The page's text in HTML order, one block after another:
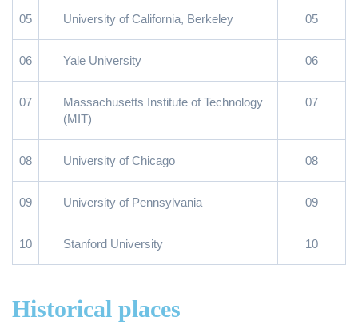
05 University of California, Berkeley 05
06 Yale University 06
07
Massachusetts Institute of Technology
(MIT)
07
08 University of Chicago 08
09 University of Pennsylvania 09
10 Stanford University 10
Historical places